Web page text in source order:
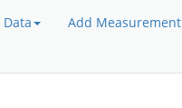
Data Add Measurement